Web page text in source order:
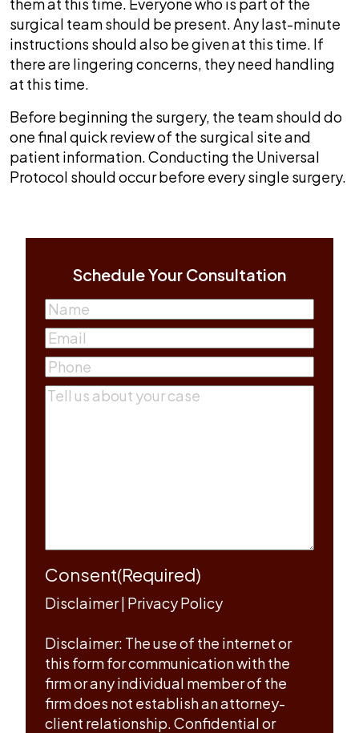
surgical team should be present. Any last-minute
instructions should also be given at this time. If
there are lingering concerns, they need handling
at this time.
Before beginning the surgery, the team should do
one final quick review of the surgical site and
patient information. Conducting the Universal
Protocol should occur before every single surgery.
Schedule Your Consultation
Name
First
Email(Required)
Phone(Required)
Comments(Required)
Consent(Required)
Disclaimer| Privacy Policy
Disclaimer: The use of the internet or
this form for communication with the
firm or any individual member of the
firm does not establish an attorney-
client relationship. Confidential or